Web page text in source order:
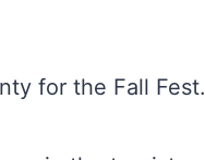
for the Fall Fest.